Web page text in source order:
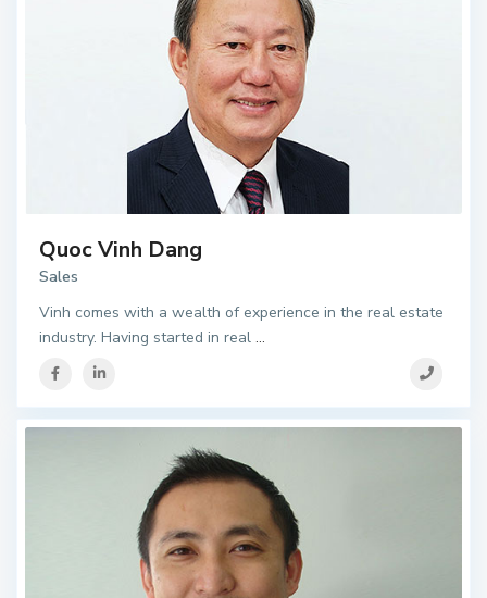
Quoc Vinh Dang
Sales
Vinh comes with a wealth of experience in the real estate
industry. Having started in real ...